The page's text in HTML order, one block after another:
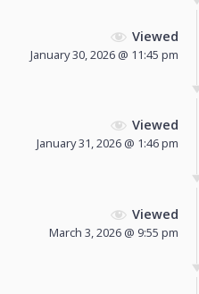
Viewed
January 30, 2026 @ 11:45 pm
Viewed
January 31, 2026 @ 1:46 pm
Viewed
March 3, 2026 @ 9:55 pm